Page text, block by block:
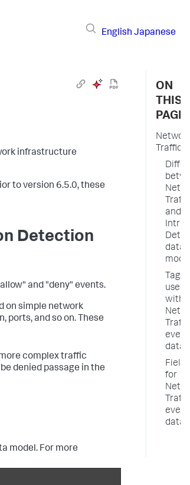
English Japanese
infrastructure
to version 6.5.0, these
Detection
and "deny" events.
on simple network
ports, and so on. These
complex traffic
denied passage in the
model. For more
ON
THIS
PAGE
Traffic
and
data
Tags
used
with
event
Fields
for
event